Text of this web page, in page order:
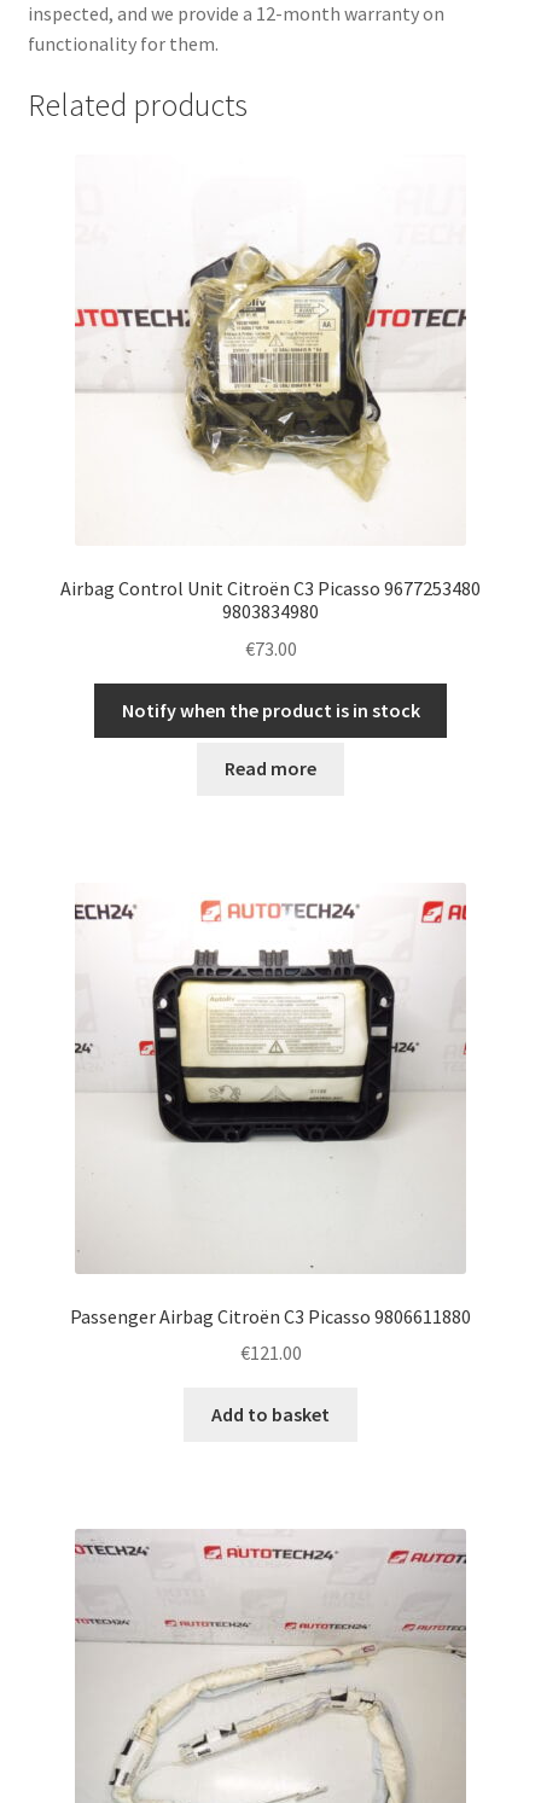
inspected, and we provide a 12-month warranty on
functionality for them.
Related products
Airbag Control Unit Citroën C3 Picasso 9677253480
9803834980
€73.00
Notify when the product is in stock
Read more
Passenger Airbag Citroën C3 Picasso 9806611880
€121.00
Add to basket